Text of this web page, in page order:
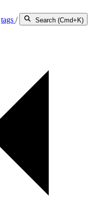
tags / Search (Cmd+K)